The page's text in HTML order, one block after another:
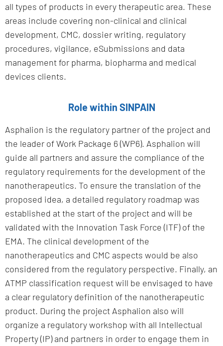
all types of products in every therapeutic area. These
areas include covering non-clinical and clinical
development, CMC, dossier writing, regulatory
procedures, vigilance, eSubmissions and data
management for pharma, biopharma and medical
devices clients.
Role within SINPAIN
Asphalion is the regulatory partner of the project and
the leader of Work Package 6 (WP6). Asphalion will
guide all partners and assure the compliance of the
regulatory requirements for the development of the
nanotherapeutics. To ensure the translation of the
proposed idea, a detailed regulatory roadmap was
established at the start of the project and will be
validated with the Innovation Task Force (ITF) of the
EMA. The clinical development of the
nanotherapeutics and CMC aspects would be also
considered from the regulatory perspective. Finally, an
ATMP classification request will be envisaged to have
a clear regulatory definition of the nanotherapeutic
product. During the project Asphalion also will
organize a regulatory workshop with all Intellectual
Property (IP) and partners in order to engage them in